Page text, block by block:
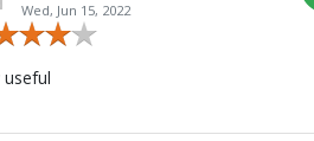
Wed, Jun 15, 2022
useful